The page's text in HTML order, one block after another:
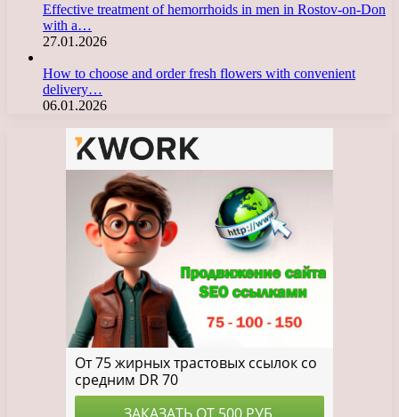
Effective treatment of hemorrhoids in men in Rostov-on-Don
with a…
27.01.2026
How to choose and order fresh flowers with convenient
delivery…
06.01.2026